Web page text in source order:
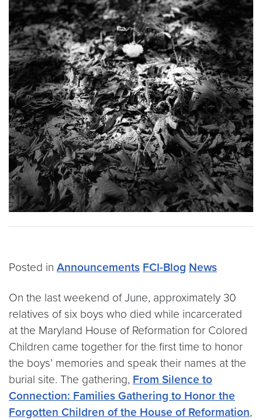
Posted in Announcements FCI-Blog News
On the last weekend of June, approximately 30
relatives of six boys who died while incarcerated
at the Maryland House of Reformation for Colored
Children came together for the first time to honor
the boys’ memories and speak their names at the
burial site. The gathering, From Silence to
Connection: Families Gathering to Honor the
Forgotten Children of the House of Reformation,